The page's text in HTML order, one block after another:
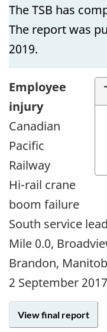
The TSB has
The report was
2019.
Employee
injury
Canadian
Pacific
Railway
Hi-rail crane
boom failure
South service
Mile 0.0,
Brandon,
2 September 2017
View final report